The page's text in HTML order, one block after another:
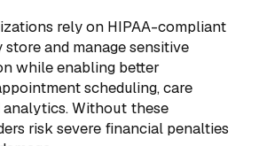
rely on HIPAA-compliant
and manage sensitive
while enabling better
scheduling, care
Without these
risk severe financial penalties